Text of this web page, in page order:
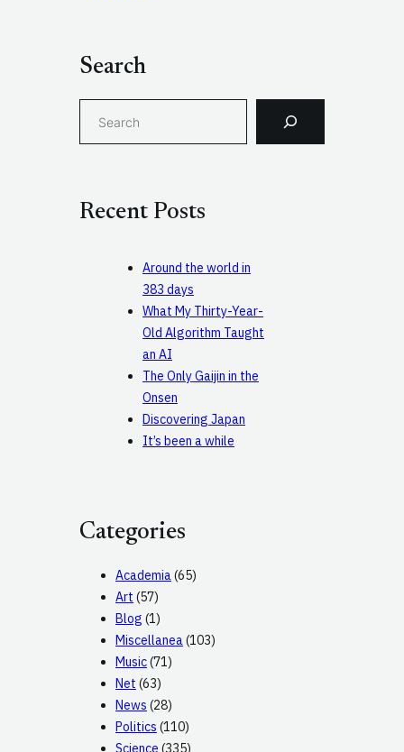
Search
h
Recent Posts
Around the world in
383 days
What My Thirty-Year-
Old Algorithm Taught
an AI
The Only Gaijin in the
Onsen
Discovering Japan
It’s been a while
Categories
Academia(65)
Art (57)
Blog (1)
Miscellanea(103)
Music(71)
Net (63)
News (28)
Politics (110)